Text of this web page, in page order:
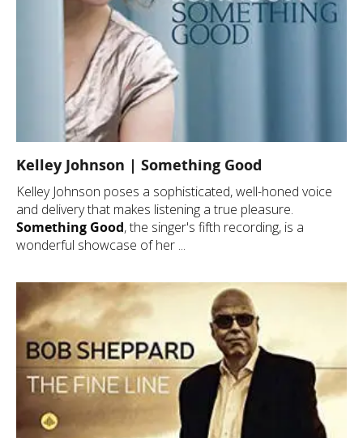
Kelley Johnson | Something Good
Kelley Johnson poses a sophisticated, well-honed voice
and delivery that makes listening a true pleasure.
Something Good, the singer's fifth recording, is a
wonderful showcase of her ...